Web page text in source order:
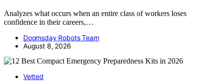
Analyzes what occurs when an entire class of workers loses
confidence in their careers,…
Doomsday Robots Team
August 8, 2026
Vetted